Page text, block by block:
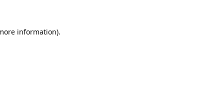
information).